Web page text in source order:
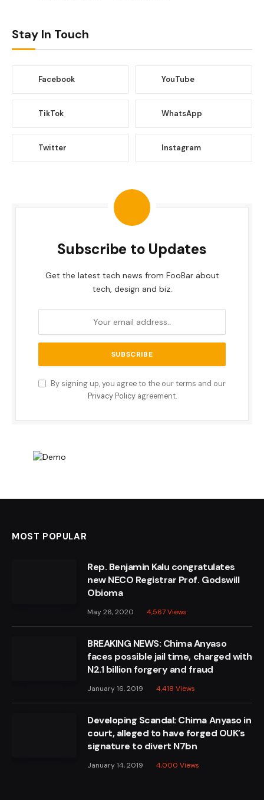
Stay In Touch
Facebook YouTube
TikTok WhatsApp
Twitter Instagram
Subscribe to Updates
Get the latest tech news from FooBar about
tech, design and biz.
By signing up, you agree to the our terms and our
Privacy Policyagreement.
MOST POPULAR
Rep. Benjamin Kalu congratulates
new NECO Registrar Prof. Godswill
Obioma
May 26, 2020 4,567Views
BREAKING NEWS: Chima Anyaso
faces possible jail time, charged with
N2.1 billion forgery and fraud
January 16, 2019 4,418 Views
Developing Scandal: Chima Anyaso in
court, alleged to have forged OUK’s
signature to divert N7bn
January 14, 2019 4,000 Views